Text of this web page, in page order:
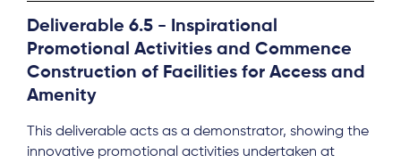
Deliverable 6.5 - Inspirational
Promotional Activities and Commence
Construction of Facilities for Access and
Amenity
This deliverable acts as a demonstrator, showing the
innovative promotional activities undertaken at